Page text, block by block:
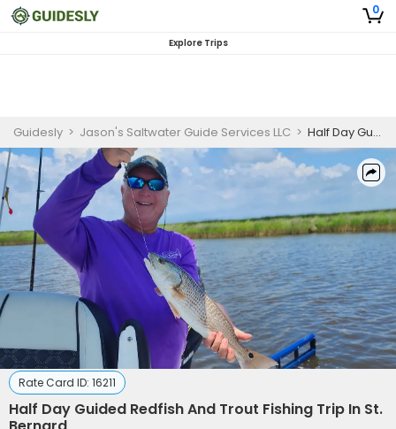
0
Explore Trips
Guidesly > Jason's Saltwater Guide Services LLC > Half Day Guided Redfish And Trout Fishing Trip In St. Bernard
Rate Card ID: 16211
Half Day Guided Redfish And Trout Fishing Trip In St.